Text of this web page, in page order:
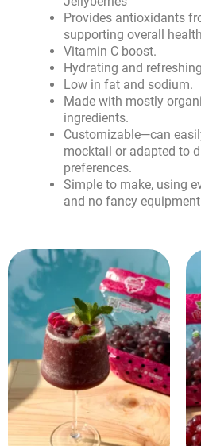
Provides antioxidants
supporting overall
Vitamin C boost.
Hydrating and
Low in fat and sodium.
Made with mostly
ingredients.
Customizable—can
mocktail or adapted to
preferences.
Simple to make, using
and no fancy equipment